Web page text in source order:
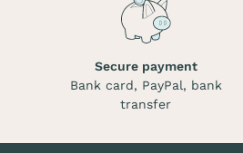
Secure payment
Bank card, PayPal, bank
transfer